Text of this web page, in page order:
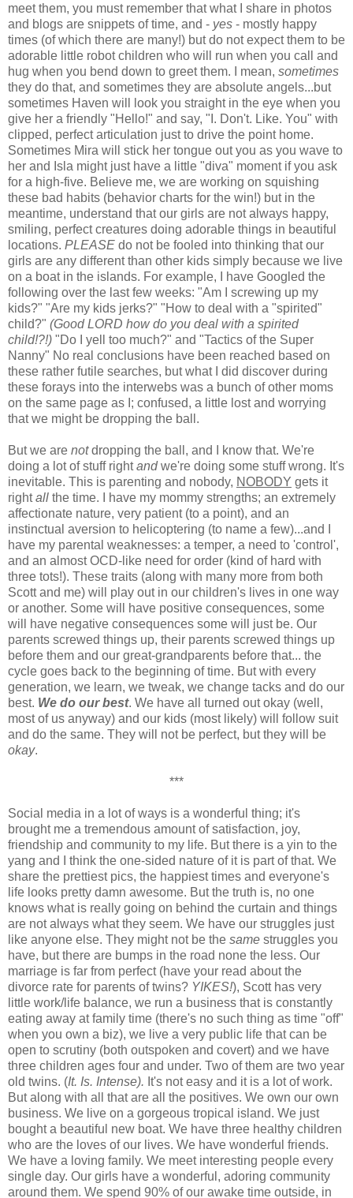
meet them, you must remember that what I share in photos
and blogs are snippets of time, and - yes - mostly happy
times (of which there are many!) but do not expect them to be
adorable little robot children who will run when you call and
hug when you bend down to greet them. I mean, sometimes
they do that, and sometimes they are absolute angels...but
sometimes Haven will look you straight in the eye when you
give her a friendly "Hello!" and say, "I. Don't. Like. You" with
clipped, perfect articulation just to drive the point home.
Sometimes Mira will stick her tongue out you as you wave to
her and Isla might just have a little "diva" moment if you ask
for a high-five. Believe me, we are working on squishing
these bad habits (behavior charts for the win!) but in the
meantime, understand that our girls are not always happy,
smiling, perfect creatures doing adorable things in beautiful
locations. PLEASE do not be fooled into thinking that our
girls are any different than other kids simply because we live
on a boat in the islands. For example, I have Googled the
following over the last few weeks: "Am I screwing up my
kids?" "Are my kids jerks?" "How to deal with a "spirited"
child?" (Good LORD how do you deal with a spirited
child!?!) "Do I yell too much?" and "Tactics of the Super
Nanny" No real conclusions have been reached based on
these rather futile searches, but what I did discover during
these forays into the interwebs was a bunch of other moms
on the same page as I; confused, a little lost and worrying
that we might be dropping the ball.
But we are notdropping the ball, and I know that. We're
doing a lot of stuff rightandwe're doing some stuff wrong. It's
inevitable. This is parenting and nobody, NOBODY gets it
rightall the time. I have my mommy strengths; an extremely
affectionate nature, very patient (to a point), and an
instinctual aversion to helicoptering (to name a few)...and I
have my parental weaknesses: a temper, a need to 'control',
and an almost OCD-like need for order (kind of hard with
three tots!). These traits (along with many more from both
Scott and me) will play out in our children's lives in one way
or another. Some will have positive consequences, some
will have negative consequences some will just be. Our
parents screwed things up, their parents screwed things up
before them and our great-grandparents before that... the
cycle goes back to the beginning of time. But with every
generation, we learn, we tweak, we change tacks and do our
best. We do our best. We have all turned out okay (well,
most of us anyway) and our kids (most likely) will follow suit
and do the same. They will not be perfect, but they will be
okay.
***
Social media in a lot of ways is a wonderful thing; it's
brought me a tremendous amount of satisfaction, joy,
friendship and community to my life. But there is a yin to the
yang and I think the one-sided nature of it is part of that. We
share the prettiest pics, the happiest times and everyone's
life looks pretty damn awesome. But the truth is, no one
knows what is really going on behind the curtain and things
are not always what they seem. We have our struggles just
like anyone else. They might not be the same struggles you
have, but there are bumps in the road none the less. Our
marriage is far from perfect (have your read about the
divorce rate for parents of twins? YIKES!), Scott has very
little work/life balance, we run a business that is constantly
eating away at family time (there's no such thing as time "off"
when you own a biz), we live a very public life that can be
open to scrutiny (both outspoken and covert) and we have
three children ages four and under. Two of them are two year
old twins. (It. Is. Intense). It's not easy and it is a lot of work.
But along with all that are all the positives. We own our own
business. We live on a gorgeous tropical island. We just
bought a beautiful new boat. We have three healthy children
who are the loves of our lives. We have wonderful friends.
We have a loving family. We meet interesting people every
single day. Our girls have a wonderful, adoring community
around them. We spend 90% of our awake time outside, in